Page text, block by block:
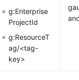
g:Enterprise
ProjectId
g:ResourceT
ag/<tag-
key>